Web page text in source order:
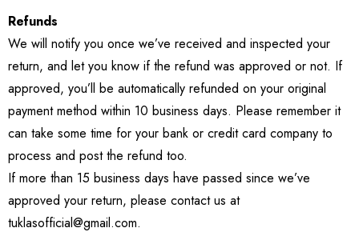
Refunds
We will notify you once we’ve received and inspected your
return, and let you know if the refund was approved or not. If
approved, you’ll be automatically refunded on your original
payment method within 10 business days. Please remember it
can take some time for your bank or credit card company to
process and post the refund too.
If more than 15 business days have passed since we’ve
approved your return, please contact us at
tuklasofficial@gmail.com.